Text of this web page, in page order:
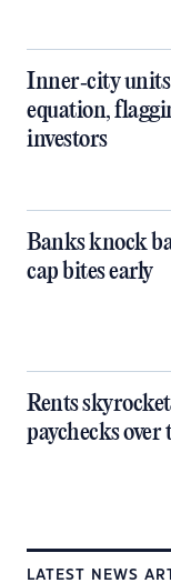
Inner‑city
equation,
investors
Banks knock
cap bites early
Rents
paychecks over
LATEST NEWS